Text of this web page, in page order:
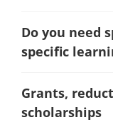
Do you need
specific
Grants,
scholarships